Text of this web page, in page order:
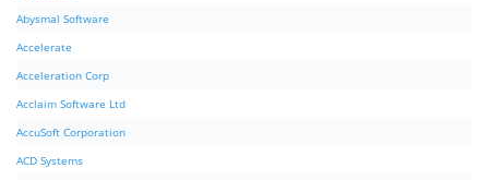
Abysmal Software
Accelerate
Acceleration Corp
Acclaim Software Ltd
AccuSoft Corporation
ACD Systems